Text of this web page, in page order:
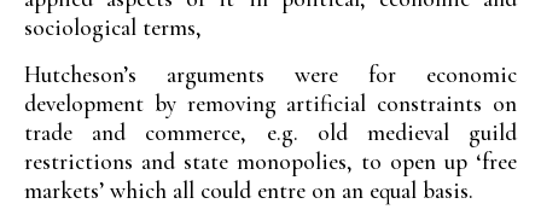
sociological terms,
Hutcheson’s arguments were for economic
development by removing artificial constraints on
trade and commerce, e.g. old medieval guild
restrictions and state monopolies, to open up ‘free
markets’ which all could entre on an equal basis.